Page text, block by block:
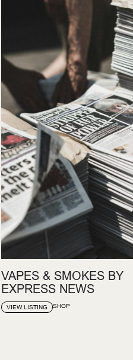
VAPES & SMOKES BY
EXPRESS NEWS
VIEW LISTING SHOP